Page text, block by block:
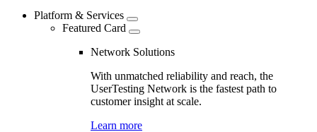
Platform & Services
Featured Card
Network Solutions
With unmatched reliability and reach, the
UserTesting Network is the fastest path to
customer insight at scale.
Learn more